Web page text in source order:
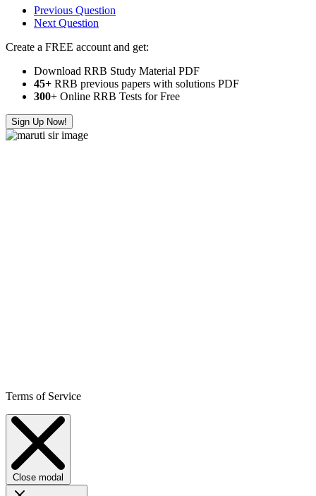
Previous Question
Next Question
Create a FREE account and get:
Download RRB Study Material PDF
45+ RRB previous papers with solutions PDF
300+ Online RRB Tests for Free
Sign Up Now!
Terms of Service
Close modal